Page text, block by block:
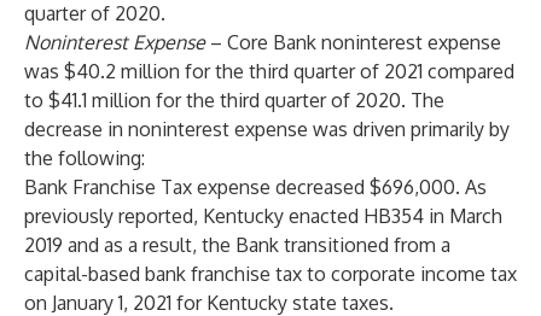
quarter of 2020.
Noninterest Expense– Core Bank noninterest expense
was $40.2 million for the third quarter of 2021 compared
to $41.1 million for the third quarter of 2020. The
decrease in noninterest expense was driven primarily by
the following:
Bank Franchise Tax expense decreased $696,000. As
previously reported, Kentucky enacted HB354 in March
2019 and as a result, the Bank transitioned from a
capital-based bank franchise tax to corporate income tax
on January 1, 2021 for Kentucky state taxes.